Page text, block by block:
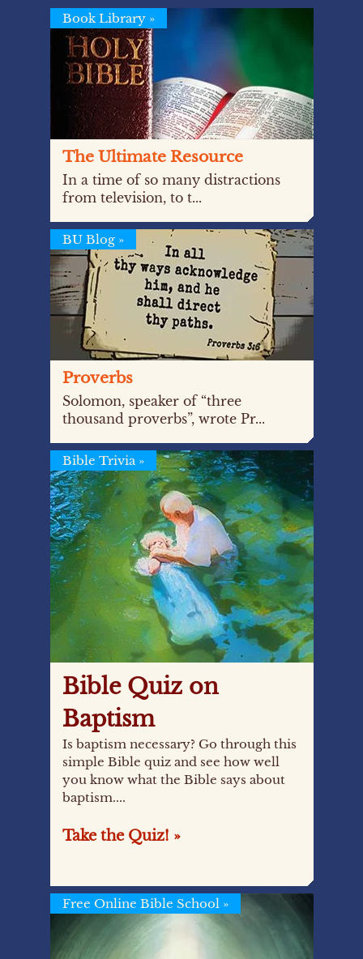
Book Library»
The Ultimate Resource
In a time of so many distractions
from television, to t...
BU Blog»
Proverbs
Solomon, speaker of “three
thousand proverbs”, wrote Pr...
Bible Trivia »
Bible Quiz on
Baptism
Is baptism necessary? Go through this
simple Bible quiz and see how well
you know what the Bible says about
baptism....
Take the Quiz! »
Free Online Bible School »